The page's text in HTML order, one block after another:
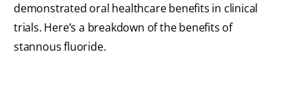
demonstrated oral healthcare benefits in clinical
trials. Here’s a breakdown of the benefits of
stannous fluoride.